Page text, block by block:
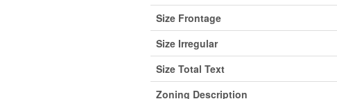
Size Frontage
Size Irregular
Size Total Text
Zoning Description